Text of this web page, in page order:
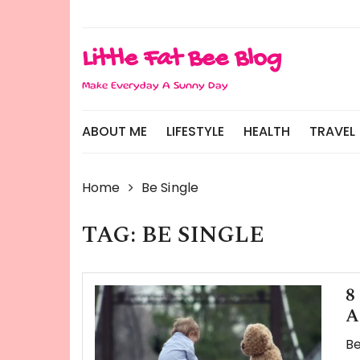
Little Fat Bee Blog
Make Everyday A Sunny Day
ABOUT ME LIFESTYLE HEALTH TRAVEL
Home Be Single
TAG: BE SINGLE